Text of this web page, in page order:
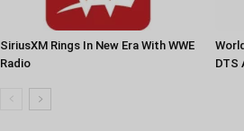
SiriusXM Rings In New Era With WWE
Radio
DTS